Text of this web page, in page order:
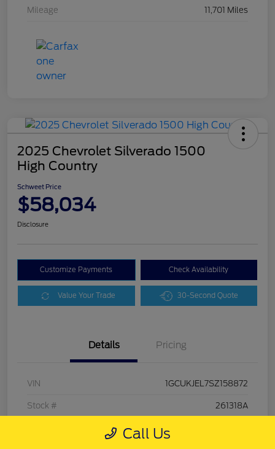
Mileage 11,701 Miles
2025 Chevrolet Silverado 1500
High Country
Schweet Price
$58,034
Disclosure
Customize Payments Check Availability
Value Your Trade 30-Second Quote
Details Pricing
VIN 1GCUKJEL7SZ158872
Stock # 261318A
Call Us